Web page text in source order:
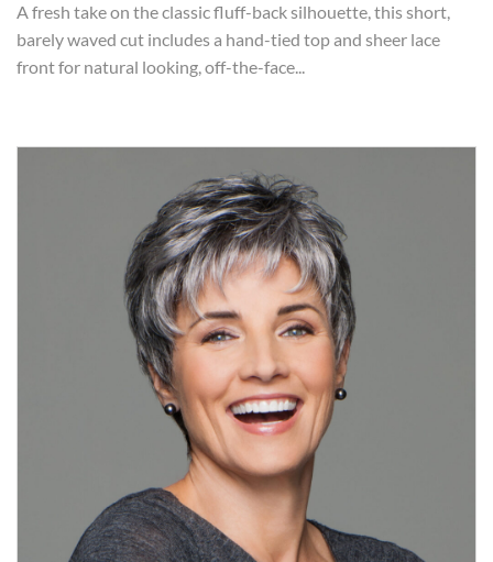
A fresh take on the classic fluff-back silhouette, this short,
barely waved cut includes a hand-tied top and sheer lace
front for natural looking, off-the-face...